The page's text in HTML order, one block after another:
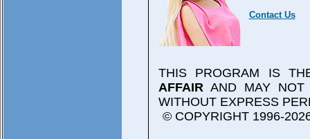
Contact Us
THIS PROGRAM IS
AFFAIRAND MAY NOT
WITHOUT EXPRESS
© COPYRIGHT 1996-